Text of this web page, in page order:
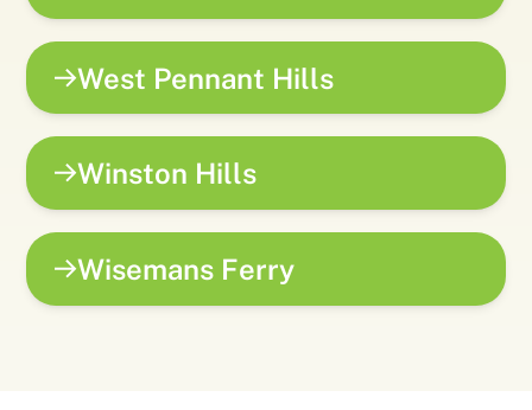
West Pennant Hills
Winston Hills
Wisemans Ferry